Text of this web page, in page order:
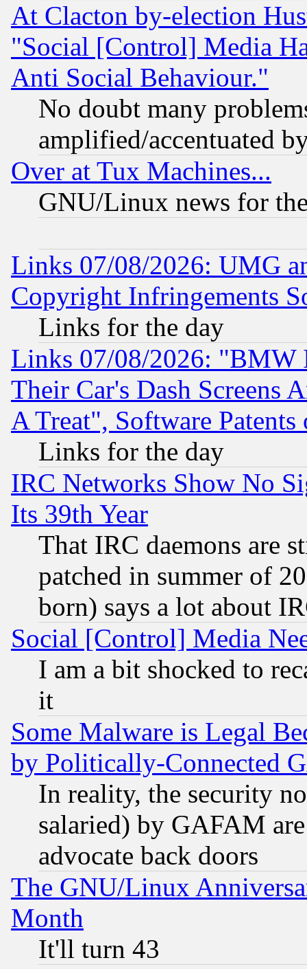
At Clacton by-election
"Social [Control] Media
Anti Social Behaviour."
No doubt many
amplified/accentuated
Over at Tux Machines...
GNU/Linux news for
Links 07/08/2026: UMG
Copyright Infringements
Links for the day
Links 07/08/2026: "BMW
Their Car's Dash Screens
A Treat", Software Patents
Links for the day
IRC Networks Show No
Its 39th Year
That IRC daemons are
patched in summer of
born) says a lot about
Social [Control] Media
I am a bit shocked to
it
Some Malware is Legal
by Politically-Connected
In reality, the security
salaried) by GAFAM
advocate back doors
The GNU/Linux
Month
It'll turn 43